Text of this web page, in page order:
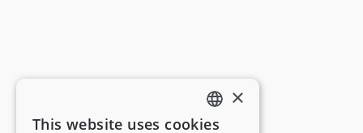
×
This website uses cookies